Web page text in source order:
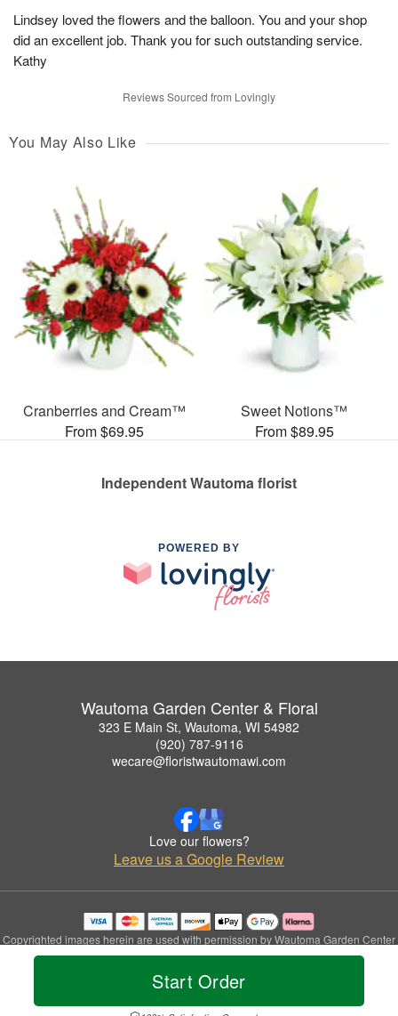
Start Order
Lindsey loved the flowers and the balloon. You and your shop
did an excellent job. Thank you for such outstanding service.
Kathy
Reviews Sourced from Lovingly
You May Also Like
Cranberries and Cream™
From $69.95
Sweet Notions™
From $89.95
Independent Wautoma florist
POWERED BY
Wautoma Garden Center & Floral
323 E Main St, Wautoma, WI 54982
(920) 787-9116
wecare@floristwautomawi.com
Love our flowers?
Leave us a Google Review
Copyrighted images herein are used with permission by Wautoma Garden Center
& Floral.
© 2026 All Rights Reserved.
Privacy Policy Accessibility Statement